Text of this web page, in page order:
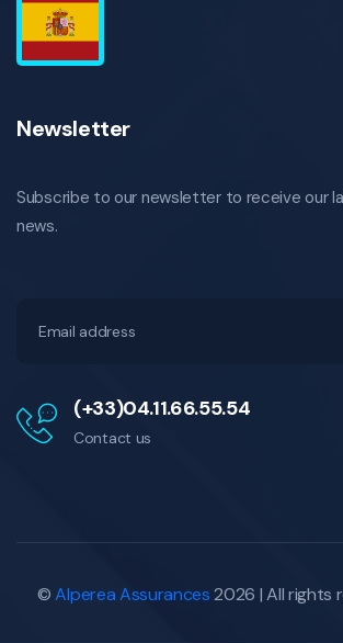
Newsletter
Subscribe to our newsletter to receive our
news.
(+33)04.11.66.55.54
Contact us
©Alperea Assurances2026 | All rights